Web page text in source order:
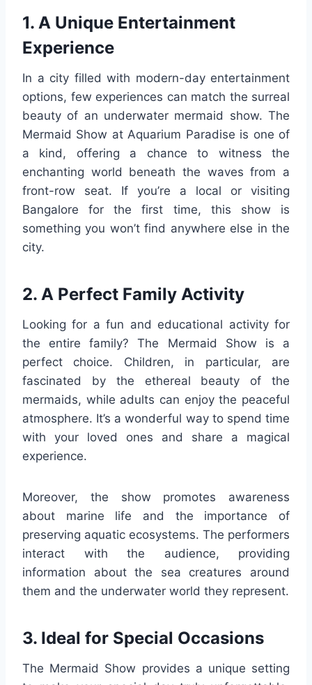
1. A Unique Entertainment
Experience
In a city filled with modern-day entertainment
options, few experiences can match the surreal
beauty of an underwater mermaid show. The
Mermaid Show at Aquarium Paradise is one of
a kind, offering a chance to witness the
enchanting world beneath the waves from a
front-row seat. If you’re a local or visiting
Bangalore for the first time, this show is
something you won’t find anywhere else in the
city.
2. A Perfect Family Activity
Looking for a fun and educational activity for
the entire family? The Mermaid Show is a
perfect choice. Children, in particular, are
fascinated by the ethereal beauty of the
mermaids, while adults can enjoy the peaceful
atmosphere. It’s a wonderful way to spend time
with your loved ones and share a magical
experience.
Moreover, the show promotes awareness
about marine life and the importance of
preserving aquatic ecosystems. The performers
interact with the audience, providing
information about the sea creatures around
them and the underwater world they represent.
3. Ideal for Special Occasions
The Mermaid Show provides a unique setting